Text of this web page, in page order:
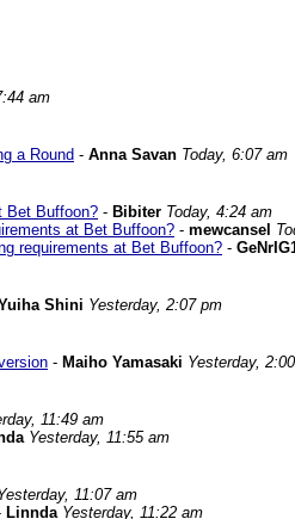
am
a Round - Anna Savan Today, 6:07 am
Bet Buffoon? - Bibiter Today, 4:24 am
at Bet Buffoon? - mewcansel
requirements at Bet Buffoon? -
Shini Yesterday, 2:07 pm
- Maiho Yamasaki Yesterday,
11:49 am
Yesterday, 11:55 am
11:07 am
Linnda Yesterday, 11:22 am